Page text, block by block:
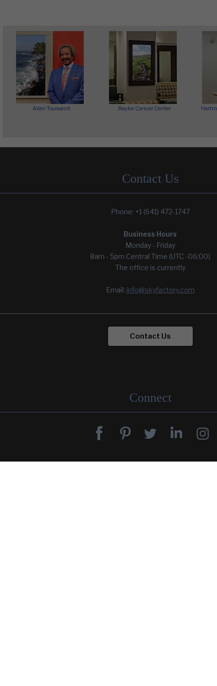
Allen Toussaint Baylor Cancer Center
Contact Us
Phone: +1 (641) 472-1747
Business Hours
Monday - Friday
8am - 5pm Central Time (UTC -06:00)
The office is currently
Email: info@skyfactory.com
Contact Us
Connect